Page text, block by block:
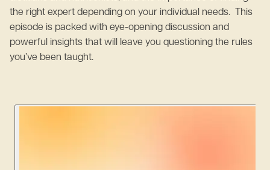
the right expert depending on your individual needs. This
episode is packed with eye-opening discussion and
powerful insights that will leave you questioning the rules
you’ve been taught.